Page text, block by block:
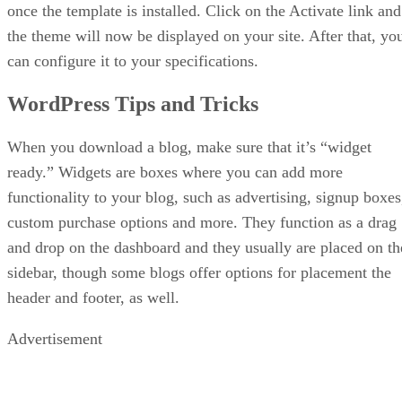
once the template is installed. Click on the Activate link and
the theme will now be displayed on your site. After that,
can configure it to your specifications.
WordPress Tips and Tricks
When you download a blog, make sure that it’s “widget
ready.” Widgets are boxes where you can add more
functionality to your blog, such as advertising, signup
custom purchase options and more. They function as a drag
and drop on the dashboard and they usually are placed on
sidebar, though some blogs offer options for placement the
header and footer, as well.
Advertisement